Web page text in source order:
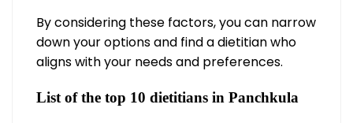
By considering these factors, you can narrow
down your options and find a dietitian who
aligns with your needs and preferences.
List of the top 10 dietitians in Panchkula